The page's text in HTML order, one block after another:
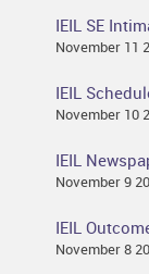
IEIL SE
November 11
IEIL
November 10
IEIL
November 9
IEIL
November 8